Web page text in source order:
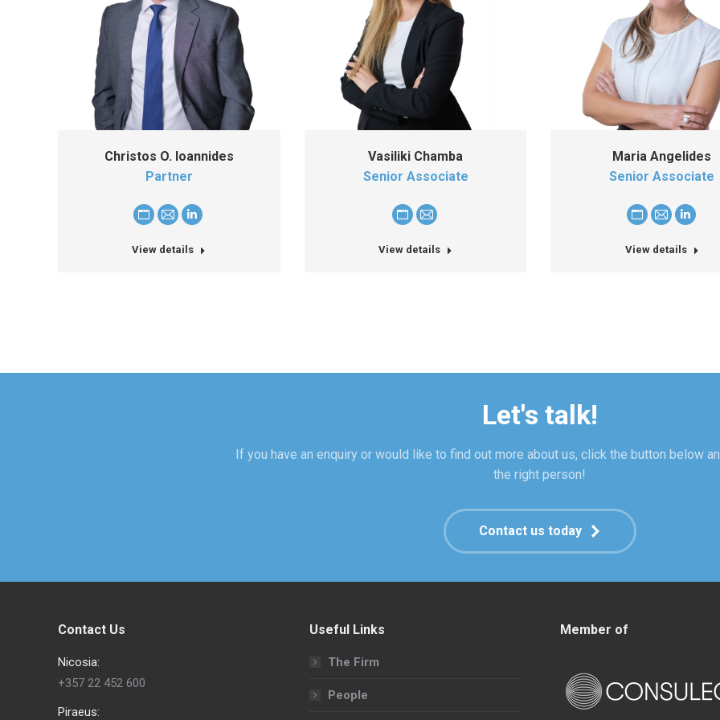
Christos O. Ioannides
Partner
Personal
blog
E-
mail
Linkedin
View details
Vasiliki Chamba
Senior Associate
Personal
blog
E-
mail
View details
Maria Angelides
Senior Associate
Personal
blog
E-
mail
View details
Let's talk!
If you have an enquiry or would like to find out more about us, click the button below
the right person!
Contact us today
Contact Us
Nicosia:
+357 22 452 600
Piraeus:
Useful Links
The Firm
People
Member of